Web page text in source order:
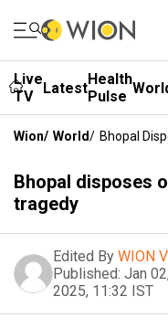
Live
TV
LatestHealth
Pulse
Wion/ World/ Bhopal
Bhopal disposes
tragedy
Edited By WION
Published: Jan
2025, 11:32 IST